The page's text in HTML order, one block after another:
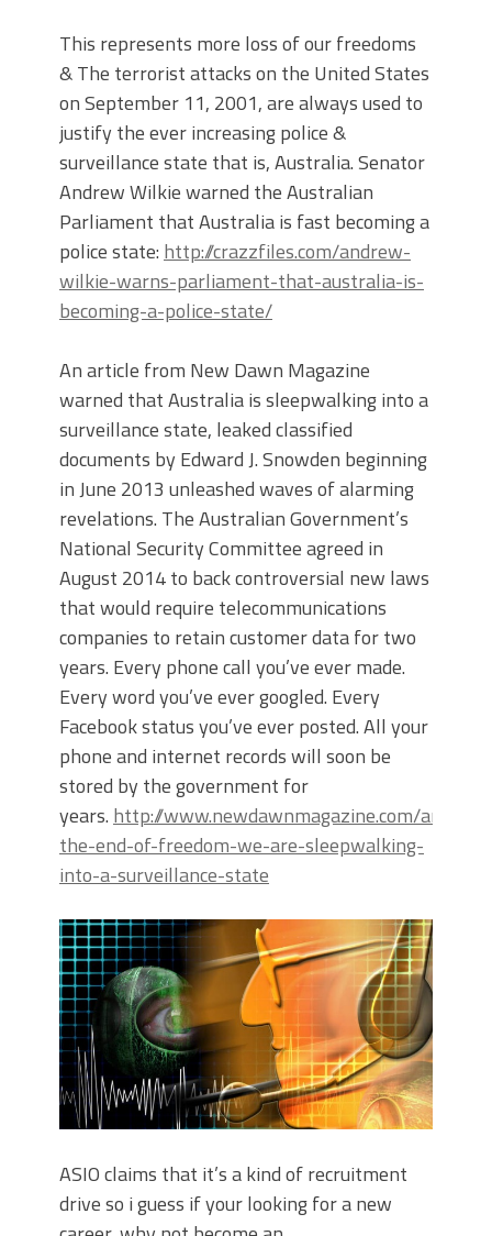
This represents more loss of our freedoms
& The terrorist attacks on the United States
on September 11, 2001, are always used to
justify the ever increasing police &
surveillance state that is, Australia. Senator
Andrew Wilkie warned the Australian
Parliament that Australia is fast becoming a
police state: http://crazzfiles.com/andrew-
wilkie-warns-parliament-that-australia-is-
becoming-a-police-state/
An article from New Dawn Magazine
warned that Australia is sleepwalking into a
surveillance state, leaked classified
documents by Edward J. Snowden beginning
in June 2013 unleashed waves of alarming
revelations. The Australian Government’s
National Security Committee agreed in
August 2014 to back controversial new laws
that would require telecommunications
companies to retain customer data for two
years. Every phone call you’ve ever made.
Every word you’ve ever googled. Every
Facebook status you’ve ever posted. All your
phone and internet records will soon be
stored by the government for
years. http://www.newdawnmagazine.com/
the-end-of-freedom-we-are-sleepwalking-
into-a-surveillance-state
ASIO claims that it’s a kind of recruitment
drive so i guess if your looking for a new